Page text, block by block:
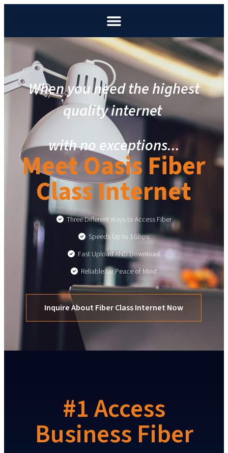
When you need the highest
quality internet
with no exceptions...
Meet Oasis Fiber
Class Internet
Three Different Ways to Access Fiber
Speeds Up to 1Gbps
Fast Upload AND Download
Reliable for Peace of Mind
Inquire About Fiber Class Internet Now
#1 Access
Business Fiber